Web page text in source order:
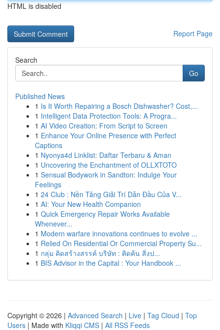
HTML is disabled
Report Page
Search
Go
Published News
1 Is It Worth Repairing a Bosch Dishwasher? Cost,...
1 Intelligent Data Protection Tools: A Progra...
1 AI Video Creation: From Script to Screen
1 Enhance Your Online Presence with Perfect
Captions
1 Nyonya4d Linklist: Daftar Terbaru & Aman
1 Uncovering the Enchantment of OLLXTOTO
1 Sensual Bodywork in Sandton: Indulge Your
Feelings
1 24 Club : Nền Tảng Giải Trí Dẫn Đầu Của V...
1 AI: Your New Health Companion
1 Quick Emergency Repair Works Available
Whenever...
1 Modern warfare innovations continues to evolve ...
1 Relied On Residential Or Commercial Property Su...
1 กลุ่ม คิดสร้างสรรค์ บริษัท : คิดค้น สิ่งป...
1 BIS Advisor in the Capital : Your Handbook ...
Copyright © 2026 | Advanced Search | Live | Tag Cloud | Top
Users | Made with Kliqqi CMS | All RSS Feeds